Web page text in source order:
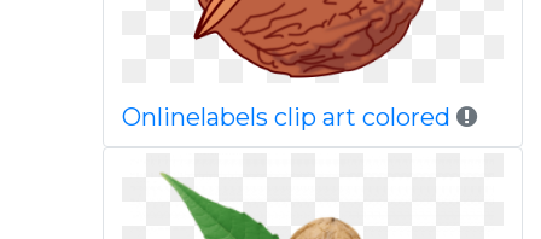
Onlinelabels clip art colored